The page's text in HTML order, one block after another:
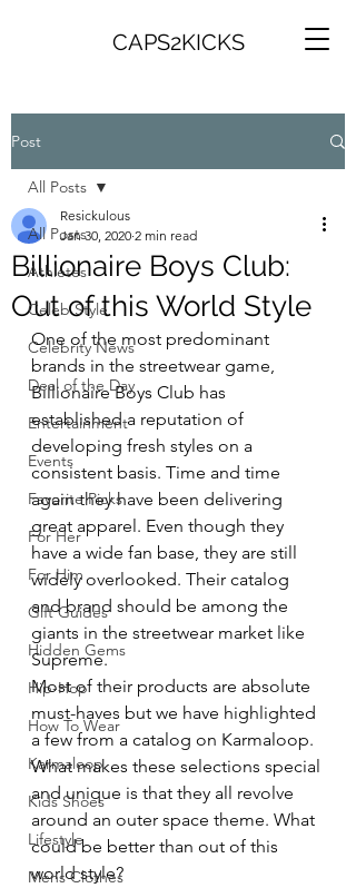
CAPS2KICKS
Post
All Posts
Athletes
Celeb Style
Celebrity News
Deal of the Day
Entertainment
Events
Favorite Picks
For Her
For Him
Gift Guides
Hidden Gems
Hip-Hop
How To Wear
Karmaloop
Kids Shoes
Lifestyle
Mens Clothes
All Posts
Billionaire Boys Club:
Out of this World Style
Resickulous
Jan 30, 2020 2 min read
One of the most predominant
brands in the streetwear game,
Billionaire Boys Club has
established a reputation of
developing fresh styles on a
consistent basis. Time and time
again they have been delivering
great apparel. Even though they
have a wide fan base, they are still
widely overlooked. Their catalog
and brand should be among the
giants in the streetwear market like
Supreme.
Most of their products are absolute
must-haves but we have highlighted
a few from a catalog on Karmaloop.
What makes these selections special
and unique is that they all revolve
around an outer space theme. What
could be better than out of this
world style?